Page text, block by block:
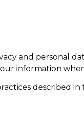
and personal
information
described in